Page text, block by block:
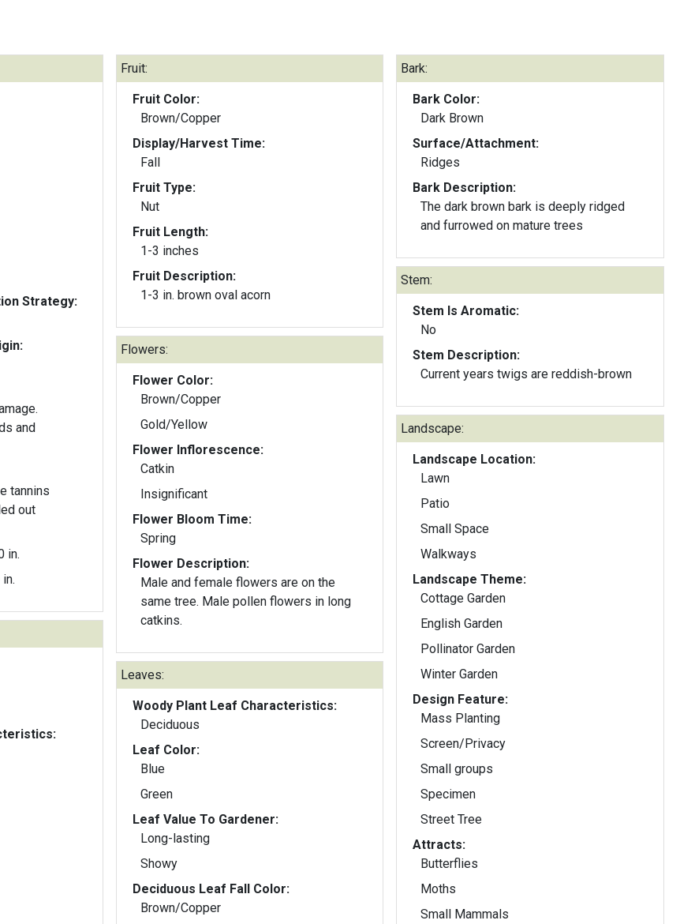
Strategy:
and
tannins
out
in.
Fruit:
Fruit Color:
Brown/Copper
Display/Harvest Time:
Fall
Fruit Type:
Nut
Fruit Length:
1-3 inches
Fruit Description:
1-3 in. brown oval acorn
Flowers:
Flower Color:
Brown/Copper
Gold/Yellow
Flower Inflorescence:
Catkin
Insignificant
Flower Bloom Time:
Spring
Flower Description:
Male and female flowers are on the
same tree. Male pollen flowers in long
catkins.
Leaves:
Woody Plant Leaf Characteristics:
Deciduous
Leaf Color:
Blue
Green
Leaf Value To Gardener:
Long-lasting
Showy
Deciduous Leaf Fall Color:
Brown/Copper
Bark:
Bark Color:
Dark Brown
Surface/Attachment:
Ridges
Bark Description:
The dark brown bark is deeply ridged
and furrowed on mature trees
Stem:
Stem Is Aromatic:
No
Stem Description:
Current years twigs are reddish-brown
Landscape:
Landscape Location:
Lawn
Patio
Small Space
Walkways
Landscape Theme:
Cottage Garden
English Garden
Pollinator Garden
Winter Garden
Design Feature:
Mass Planting
Screen/Privacy
Small groups
Specimen
Street Tree
Attracts:
Butterflies
Moths
Small Mammals